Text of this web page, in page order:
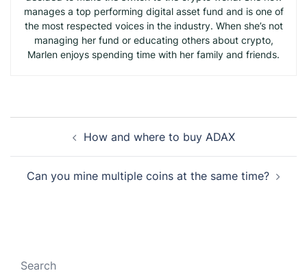
manages a top performing digital asset fund and is one of
the most respected voices in the industry. When she’s not
managing her fund or educating others about crypto,
Marlen enjoys spending time with her family and friends.
Post
navigationHow and where to buy ADAX
Can you mine multiple coins at the same time?
Search